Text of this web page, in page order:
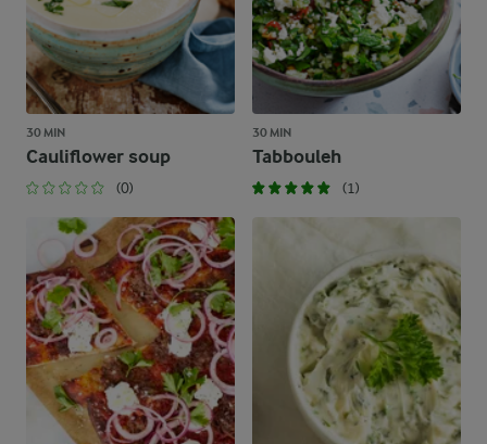
30 MIN
Cauliflower soup
(0)
30 MIN
Tabbouleh
(1)